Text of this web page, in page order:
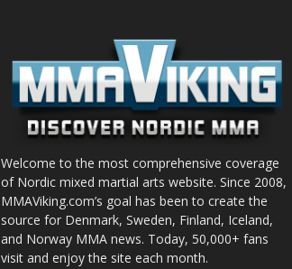
Welcome to the most comprehensive coverage
of Nordic mixed martial arts website. Since 2008,
MMAViking.com’s goal has been to create the
source for Denmark, Sweden, Finland, Iceland,
and Norway MMA news. Today, 50,000+ fans
visit and enjoy the site each month.